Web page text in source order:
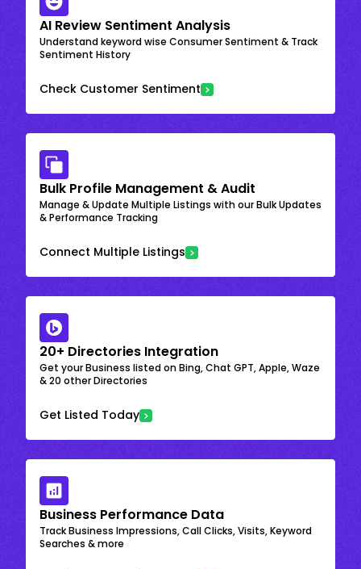
AI Review Sentiment Analysis
Understand keyword wise Consumer Sentiment & Track
Sentiment History
Check Customer Sentiment
Bulk Profile Management & Audit
Manage & Update Multiple Listings with our Bulk Updates
& Performance Tracking
Connect Multiple Listings
20+ Directories Integration
Get your Business listed on Bing, Chat GPT, Apple, Waze
& 20 other Directories
Get Listed Today
Business Performance Data
Track Business Impressions, Call Clicks, Visits, Keyword
Searches & more